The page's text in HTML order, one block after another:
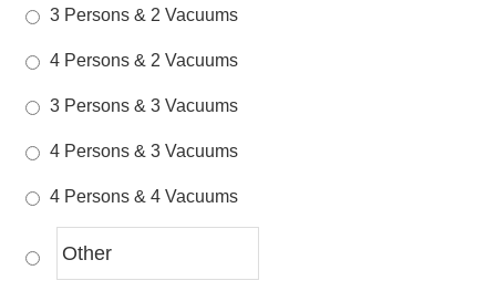
3 Persons & 2 Vacuums
4 Persons & 2 Vacuums
3 Persons & 3 Vacuums
4 Persons & 3 Vacuums
4 Persons & 4 Vacuums